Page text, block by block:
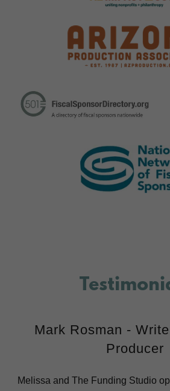
Mark Rosman -
Producer
Melissa and The Funding Studio